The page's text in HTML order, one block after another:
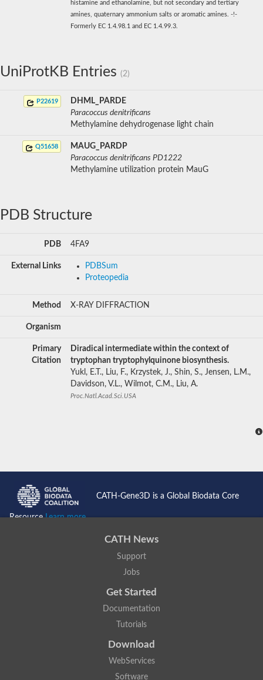
histamine and ethanolamine, but not secondary and tertiary
amines, quaternary ammonium salts or aromatic amines. -!-
Formerly EC 1.4.98.1 and EC 1.4.99.3.
UniProtKB Entries (2)
P22619
DHML_PARDE
Paracoccus denitrificans
Methylamine dehydrogenase light chain
Q51658
MAUG_PARDP
Paracoccus denitrificans PD1222
Methylamine utilization protein MauG
PDB Structure
PDB 4FA9
External Links
PDBSum
Proteopedia
Method X-RAY DIFFRACTION
Organism
Primary
Citation
Diradical intermediate within the context of
tryptophan tryptophylquinone biosynthesis.
Yukl, E.T., Liu, F., Krzystek, J., Shin, S., Jensen, L.M.,
Davidson, V.L., Wilmot, C.M., Liu, A.
Proc.Natl.Acad.Sci.USA
CATH-Gene3D is a Global Biodata Core
ResourceLearn more...
CATH News
Support
Jobs
Get Started
Documentation
Tutorials
Download
WebServices
Software